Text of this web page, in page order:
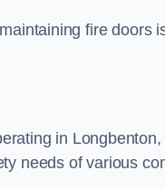
fire doors
in
needs of various